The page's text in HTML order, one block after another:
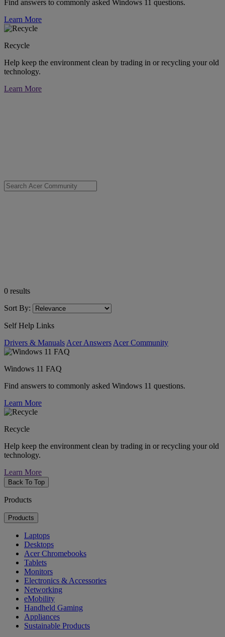
Find answers to commonly asked Windows 11 questions.
Learn More
Recycle
Help keep the environment clean by trading in or recycling your old
technology.
Learn More
0 results
Sort By:
Self Help Links
Drivers & Manuals Acer Answers Acer Community
Windows 11 FAQ
Find answers to commonly asked Windows 11 questions.
Learn More
Recycle
Help keep the environment clean by trading in or recycling your old
technology.
Learn More
Back To Top
Products
Products
Laptops
Desktops
Acer Chromebooks
Tablets
Monitors
Electronics & Accessories
Networking
eMobility
Handheld Gaming
Appliances
Sustainable Products